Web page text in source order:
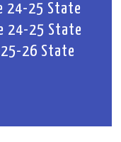
24-25 State
24-25 State
25-26 State